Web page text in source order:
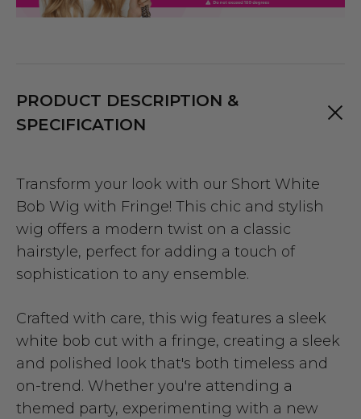
PRODUCT DESCRIPTION &
SPECIFICATION
Transform your look with our Short White
Bob Wig with Fringe! This chic and stylish
wig offers a modern twist on a classic
hairstyle, perfect for adding a touch of
sophistication to any ensemble.
Crafted with care, this wig features a sleek
white bob cut with a fringe, creating a sleek
and polished look that's both timeless and
on-trend. Whether you're attending a
themed party, experimenting with a new